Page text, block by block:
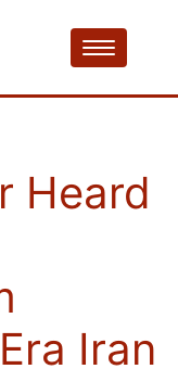
Heard
Iran